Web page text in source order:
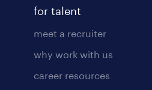
for talent
meet a recruiter
why work with us
career resources